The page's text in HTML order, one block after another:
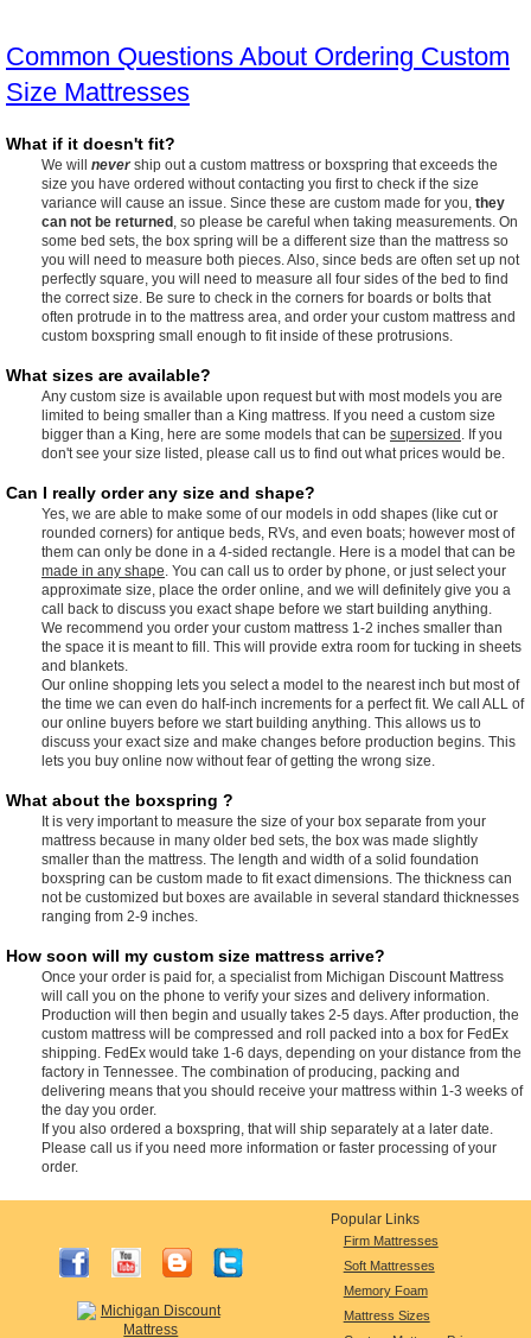
Common Questions About Ordering Custom
Size Mattresses
What if it doesn't fit?
We will nevership out a custom mattress or boxspring that exceeds the
size you have ordered without contacting you first to check if the size
variance will cause an issue. Since these are custom made for you, they
can not be returned
, so please be careful when taking measurements. On
some bed sets, the box spring will be a different size than the mattress so
you will need to measure both pieces. Also, since beds are often set up not
perfectly square, you will need to measure all four sides of the bed to find
the correct size. Be sure to check in the corners for boards or bolts that
often protrude in to the mattress area, and order your custom mattress and
custom boxspring small enough to fit inside of these protrusions.
What sizes are available?
Any custom size is available upon request but with most models you are
limited to being smaller than a King mattress. If you need a custom size
bigger than a King, here are some models that can be supersized
. If you
don't see your size listed, please call us to find out what prices would be.
Can I really order any size and shape?
Yes, we are able to make some of our models in odd shapes (like cut or
rounded corners) for antique beds, RVs, and even boats; however most of
them can only be done in a 4-sided rectangle. Here is a model that can be
made in any shape . You can call us to order by phone, or just select your
approximate size, place the order online, and we will definitely give you a
call back to discuss you exact shape before we start building anything.
We recommend you order your custom mattress 1-2 inches smaller than
the space it is meant to fill. This will provide extra room for tucking in sheets
and blankets.
Our online shopping lets you select a model to the nearest inch but most of
the time we can even do half-inch increments for a perfect fit. We call ALL of
our online buyers before we start building anything. This allows us to
discuss your exact size and make changes before production begins. This
lets you buy online now without fear of getting the wrong size.
What about the boxspring ?
It is very important to measure the size of your box separate from your
mattress because in many older bed sets, the box was made slightly
smaller than the mattress. The length and width of a solid foundation
boxspring can be custom made to fit exact dimensions. The thickness can
not be customized but boxes are available in several standard thicknesses
ranging from 2-9 inches.
How soon will my custom size mattress arrive?
Once your order is paid for, a specialist from Michigan Discount Mattress
will call you on the phone to verify your sizes and delivery information.
Production will then begin and usually takes 2-5 days. After production, the
custom mattress will be compressed and roll packed into a box for FedEx
shipping. FedEx would take 1-6 days, depending on your distance from the
factory in Tennessee. The combination of producing, packing and
delivering means that you should receive your mattress within 1-3 weeks of
the day you order.
If you also ordered a boxspring, that will ship separately at a later date.
Please call us if you need more information or faster processing of your
order.
Popular Links
Firm Mattresses
Soft Mattresses
Memory Foam
Mattress Sizes